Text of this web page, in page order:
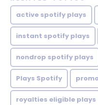
active spotify plays
instant spotify plays
nondrop spotify plays
Plays Spotify
royalties eligible plays